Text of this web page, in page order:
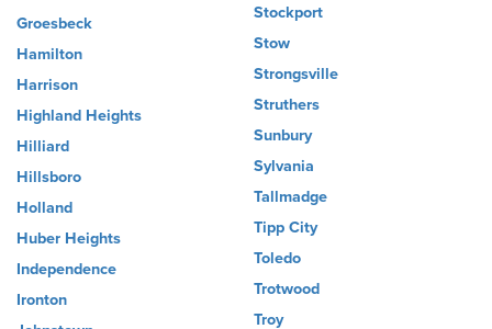
Groesbeck
Hamilton
Harrison
Highland Heights
Hilliard
Hillsboro
Holland
Huber Heights
Independence
Ironton
Stockport
Stow
Strongsville
Struthers
Sunbury
Sylvania
Tallmadge
Tipp City
Toledo
Trotwood
Troy